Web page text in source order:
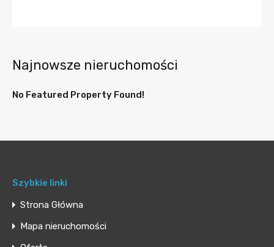
Najnowsze nieruchomości
No Featured Property Found!
Szybkie linki
Strona Główna
Mapa nieruchomości